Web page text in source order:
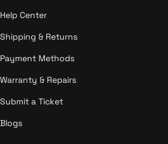
Help Center
Shipping & Returns
Payment Methods
Warranty & Repairs
Submit a Ticket
Blogs